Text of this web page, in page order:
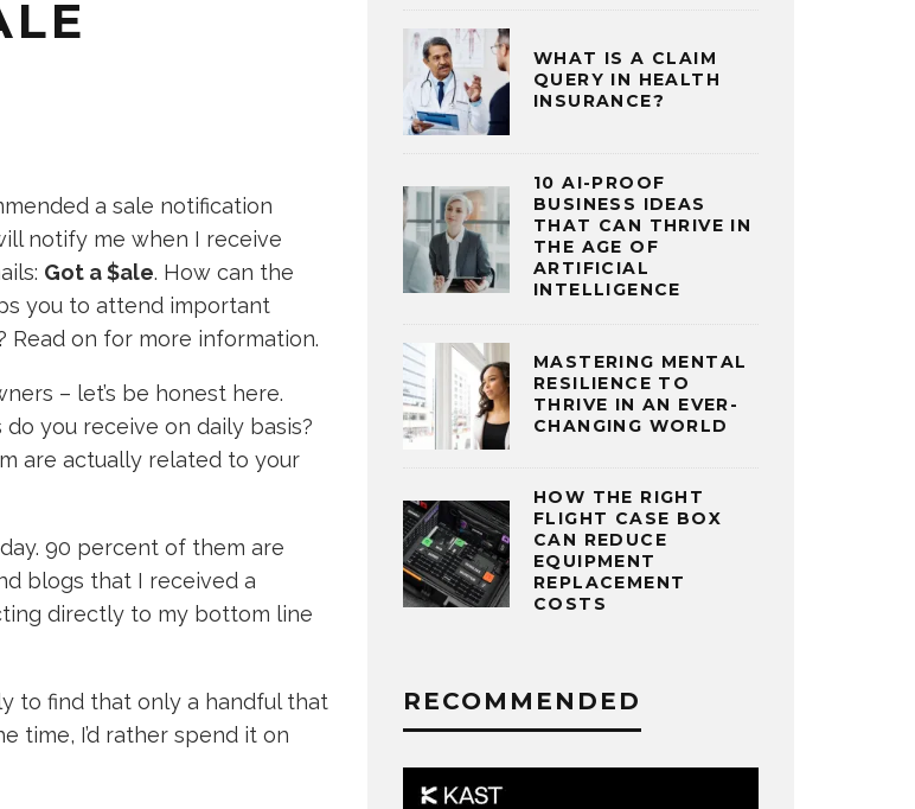
a sale notification
notify me when I receive
Got a $ale. How can the
you to attend important
Read on for more information.
– let’s be honest here.
you receive on daily basis?
are actually related to your
90 percent of them are
blogs that I received a
directly to my bottom line
to find that only a handful that
time, I’d rather spend it on
WHAT IS A CLAIM
QUERY IN HEALTH
INSURANCE?
10 AI-PROOF
BUSINESS IDEAS
THAT CAN THRIVE IN
THE AGE OF
ARTIFICIAL
INTELLIGENCE
MASTERING MENTAL
RESILIENCE TO
THRIVE IN AN EVER-
CHANGING WORLD
HOW THE RIGHT
FLIGHT CASE BOX
CAN REDUCE
EQUIPMENT
REPLACEMENT
COSTS
RECOMMENDED